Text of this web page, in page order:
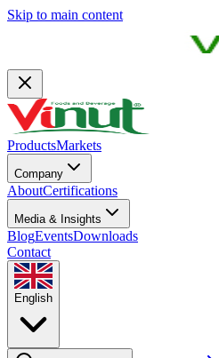
Skip to main content
ProductsMarkets
Company
AboutCertifications
Media & Insights
BlogEventsDownloads
Contact
English